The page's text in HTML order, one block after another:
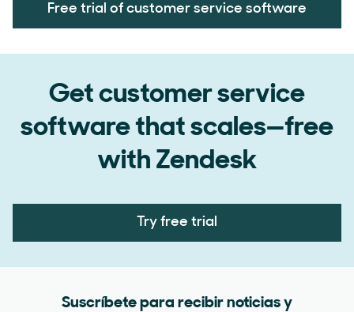
Free trial of customer service software
Get customer service
software that scales—free
with Zendesk
Try free trial
Suscríbete para recibir noticias y